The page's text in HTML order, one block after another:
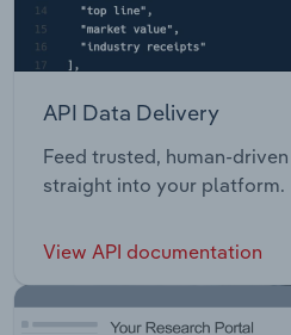
API Data Delivery
Feed trusted, human-
straight into your platform.
View API documentation